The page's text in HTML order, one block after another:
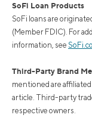
SoFi Loan Products
SoFi loans are
(Member FDIC). For
information, see
Third-Party Brand
mentioned are
article. Third-party
respective owners.